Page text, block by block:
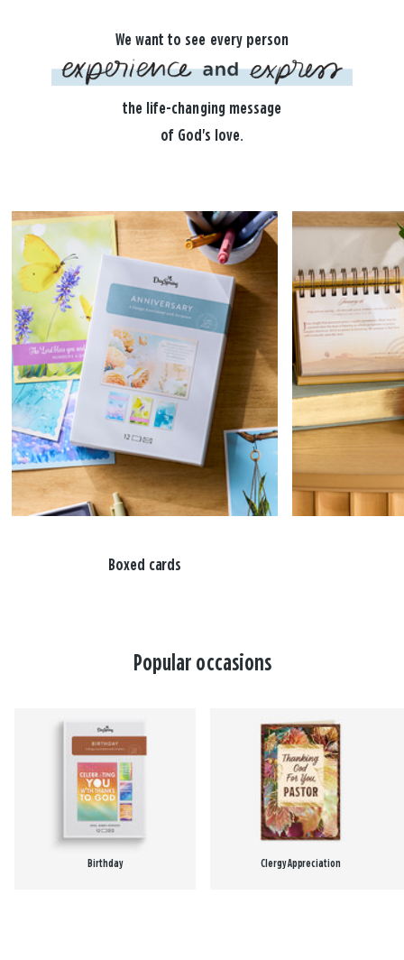
We want to see every person
the life-changing message
of God's love.
Boxed cards
Popular occasions
Birthday Clergy Appreciation